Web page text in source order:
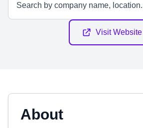
Visit Website
About